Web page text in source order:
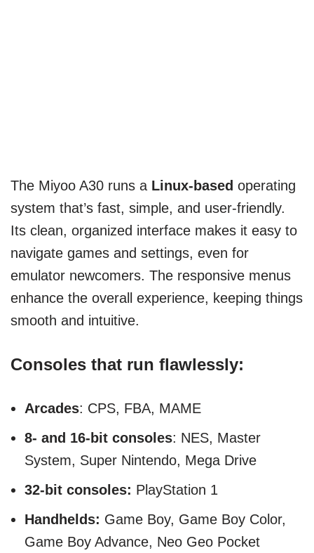
The Miyoo A30 runs a Linux-based operating
system that’s fast, simple, and user-friendly.
Its clean, organized interface makes it easy to
navigate games and settings, even for
emulator newcomers. The responsive menus
enhance the overall experience, keeping things
smooth and intuitive.
Consoles that run flawlessly:
Arcades: CPS, FBA, MAME
8- and 16-bit consoles: NES, Master
System, Super Nintendo, Mega Drive
32-bit consoles: PlayStation 1
Handhelds: Game Boy, Game Boy Color,
Game Boy Advance, Neo Geo Pocket